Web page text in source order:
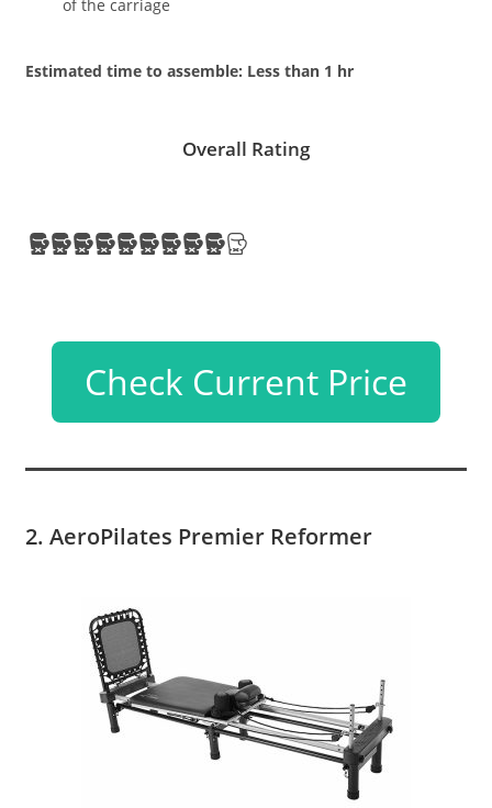
of the carriage
Estimated time to assemble: Less than 1 hr
Overall Rating
Check Current Price
2. AeroPilates Premier Reformer